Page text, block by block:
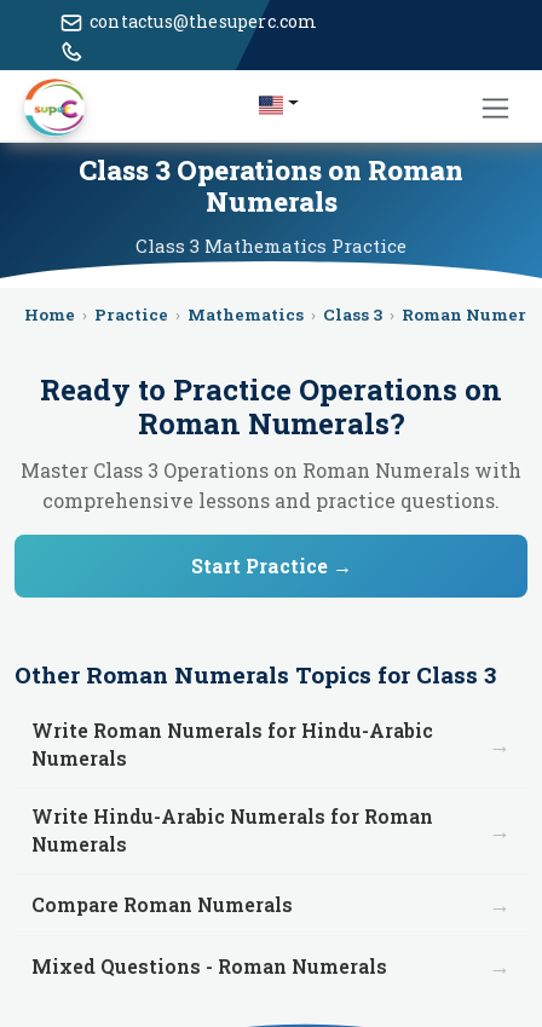
contactus@thesuperc.com
Class 3 Operations on Roman
Numerals
Class 3 Mathematics Practice
Home › Practice › Mathematics › Class 3 › Roman
Ready to Practice Operations on
Roman Numerals?
Master Class 3 Operations on Roman Numerals with
comprehensive lessons and practice questions.
Start Practice →
Other Roman Numerals Topics for Class 3
Write Roman Numerals for Hindu-Arabic
Numerals
→
Write Hindu-Arabic Numerals for Roman
Numerals
→
Compare Roman Numerals →
Mixed Questions - Roman Numerals →